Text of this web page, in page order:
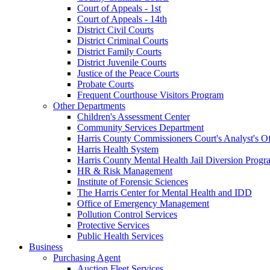
Court of Appeals - 1st
Court of Appeals - 14th
District Civil Courts
District Criminal Courts
District Family Courts
District Juvenile Courts
Justice of the Peace Courts
Probate Courts
Frequent Courthouse Visitors Program
Other Departments
Children's Assessment Center
Community Services Department
Harris County Commissioners Court's Analyst's
Harris Health System
Harris County Mental Health Jail Diversion
HR & Risk Management
Institute of Forensic Sciences
The Harris Center for Mental Health and IDD
Office of Emergency Management
Pollution Control Services
Protective Services
Public Health Services
Business
Purchasing Agent